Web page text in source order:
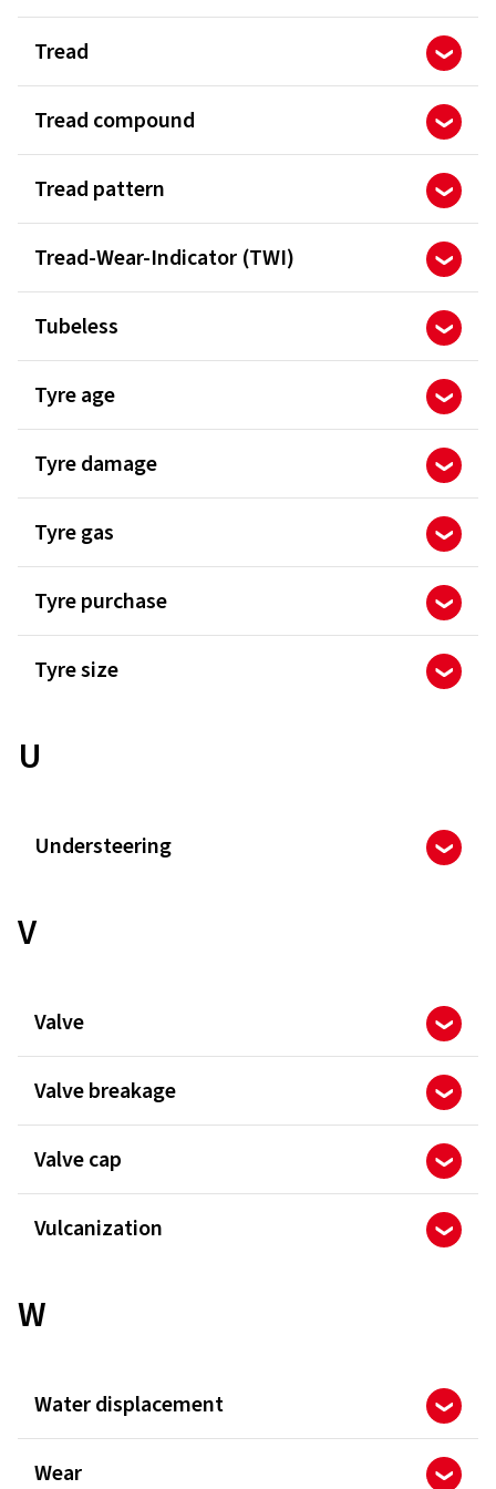
Tread
Tread compound
Tread pattern
Tread-Wear-Indicator (TWI)
Tubeless
Tyre age
Tyre damage
Tyre gas
Tyre purchase
Tyre size
U
Understeering
V
Valve
Valve breakage
Valve cap
Vulcanization
W
Water displacement
Wear